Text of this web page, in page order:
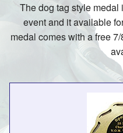
The dog tag style medal
event and it available
medal comes with a free